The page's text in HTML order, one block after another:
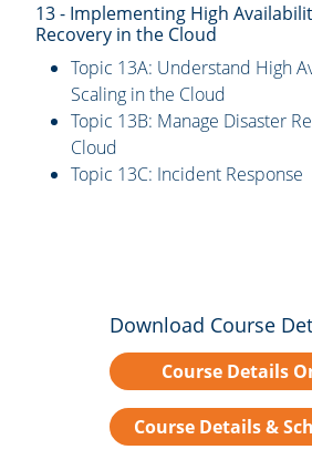
13 - Implementing High
Recovery in the Cloud
Topic 13A: Understand High
Scaling in the Cloud
Topic 13B: Manage Disaster
Cloud
Topic 13C: Incident Response
Download Course
Course Details
Course Details &